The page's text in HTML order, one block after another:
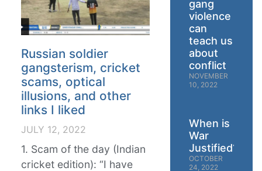
Russian soldier
gangsterism, cricket
scams, optical
illusions, and other
links I liked
JULY 12, 2022
1. Scam of the day (Indian
cricket edition): “I have
gang
violence
can
teach us
about
conflict
NOVEMBER
10, 2022
When is
War
Justified?
OCTOBER
24, 2022